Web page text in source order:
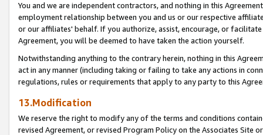
You and we are independent contractors, and nothing in this
employment relationship between you and us or our respective
or our affiliates' behalf. If you authorize, assist, encourage, or
Agreement, you will be deemed to have taken the action yourself.
Notwithstanding anything to the contrary herein, nothing in this
act in any manner (including taking or failing to take any actions in
regulations, rules or requirements that apply to any party to this
13.Modification
We reserve the right to modify any of the terms and conditions
revised Agreement, or revised Program Policy on the Associates